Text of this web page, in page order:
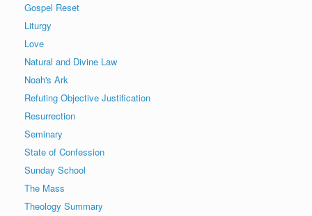
Gospel Reset
Liturgy
Love
Natural and Divine Law
Noah's Ark
Refuting Objective Justification
Resurrection
Seminary
State of Confession
Sunday School
The Mass
Theology Summary